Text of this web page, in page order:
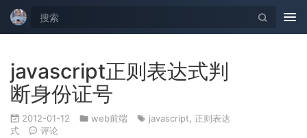
javascript正则表达式判
断身份证号
2012-01-12 web前端 javascript
正则表达
式
评论